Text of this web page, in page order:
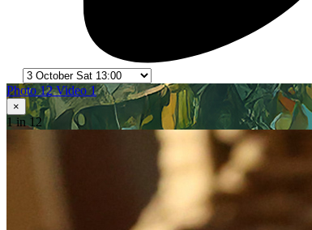
Photo 12Video 1
×
1in 12